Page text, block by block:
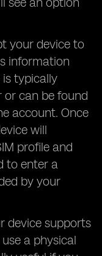
your device to
information
is typically
or can be found
account. Once
will
profile and
to enter a
by your
device supports
a physical